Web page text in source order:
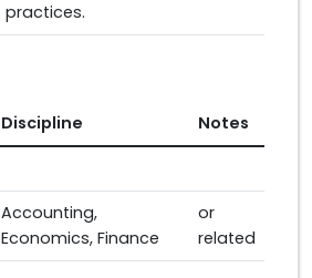
practices.
Discipline Notes
Accounting,
Economics, Finance
or
related